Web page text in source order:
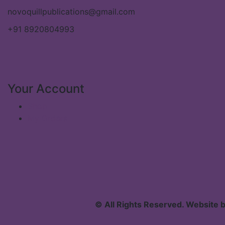
novoquillpublications@gmail.com
+91 8920804993
Your Account
© All Rights Reserved. Website